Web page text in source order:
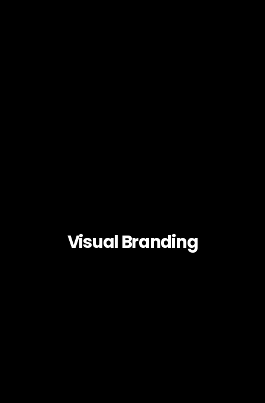
Visual Branding